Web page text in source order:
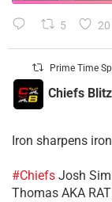
5 20
Prime Time
Chiefs Blitz
Iron sharpens
#Chiefs ​Josh
Thomas AKA